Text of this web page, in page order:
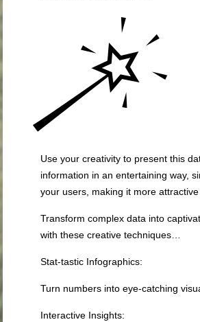
Use your creativity to present this
information in an entertaining way,
your users, making it more attractive
Transform complex data into
with these creative techniques…
Stat-tastic Infographics:
Turn numbers into eye-catching
Interactive Insights: